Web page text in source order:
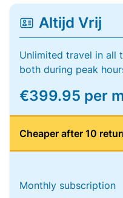
Altijd Vrij
Unlimited travel in all
both during peak
€399.95 per
Cheaper after 10
Monthly subscription